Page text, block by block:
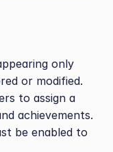
only
or modified.
to assign a
achievements.
be enabled to